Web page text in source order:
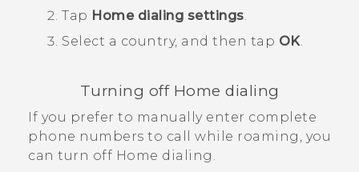
Tap Home dialing settings.
Select a country, and then tap OK.
Turning off Home dialing
If you prefer to manually enter complete
phone numbers to call while roaming, you
can turn off Home dialing.